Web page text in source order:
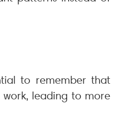
to remember that
leading to more